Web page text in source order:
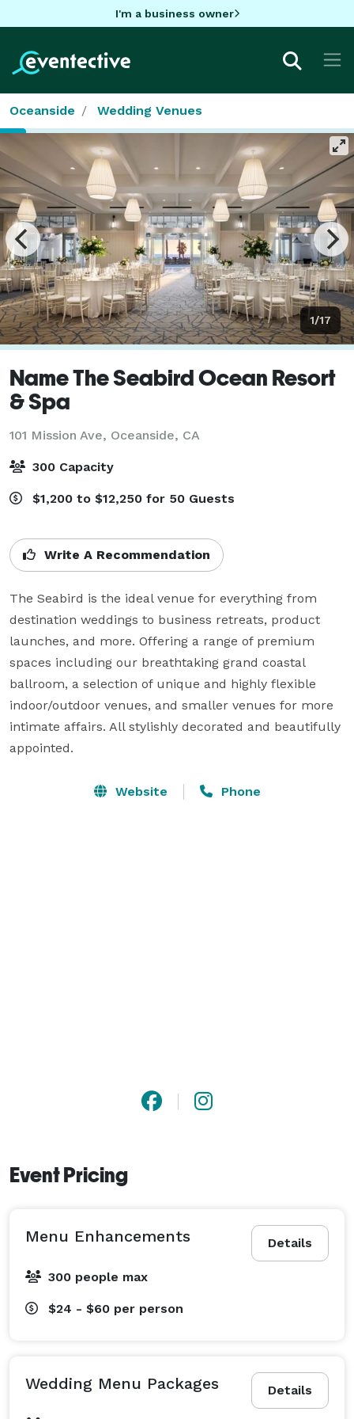
I'm a business owner
Oceanside Wedding Venues
1/17
Name The Seabird Ocean Resort
& Spa
101 Mission Ave, Oceanside, CA
300 Capacity
$1,200 to $12,250 for 50 Guests
Write A Recommendation
The Seabird is the ideal venue for everything from
destination weddings to business retreats, product
launches, and more. Offering a range of premium
spaces including our breathtaking grand coastal
ballroom, a selection of unique and highly flexible
indoor/outdoor venues, and smaller venues for more
intimate affairs. All stylishly decorated and beautifully
appointed.
Website Phone
Event Pricing
Details
Menu Enhancements
300 people max
$24 - $60 per person
Details
Wedding Menu Packages